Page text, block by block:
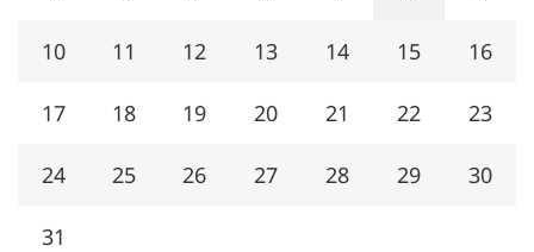
10 11 12 13 14 15 16
17 18 19 20 21 22 23
24 25 26 27 28 29 30
31